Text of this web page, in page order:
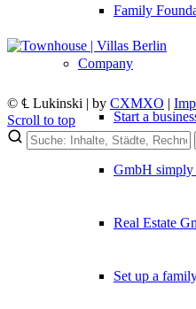
Family
Company
Start a
GmbH simply
Real Estate
Set up a
© ℄ Lukinski | by CXMXO |
Scroll to top
Exklusive Immobilien-Deals,